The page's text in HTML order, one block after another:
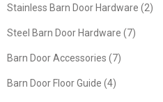
Stainless Barn Door Hardware (2)
Steel Barn Door Hardware (7)
Barn Door Accessories (7)
Barn Door Floor Guide (4)